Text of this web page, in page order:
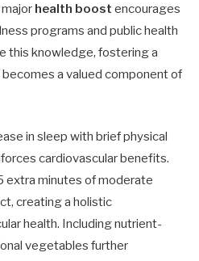
health boost encourages
programs and public health
this knowledge, fostering a
becomes a valued component of
in sleep with brief physical
cardiovascular benefits.
extra minutes of moderate
creating a holistic
health. Including nutrient-
vegetables further